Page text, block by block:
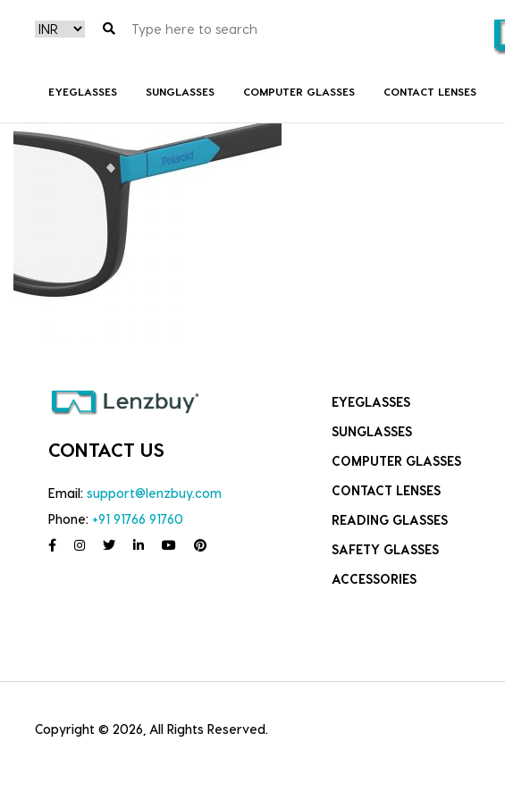
EYEGLASSES SUNGLASSES COMPUTER GLASSES CONTACT LENSES
CONTACT US
Email: support@lenzbuy.com
Phone: +91 91766 91760
EYEGLASSES
SUNGLASSES
COMPUTER GLASSES
CONTACT LENSES
READING GLASSES
SAFETY GLASSES
ACCESSORIES
Copyright © 2026, All Rights Reserved.